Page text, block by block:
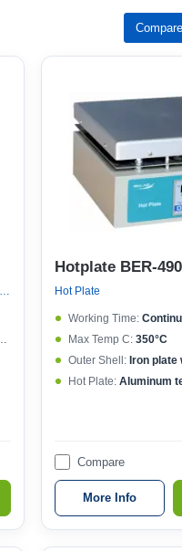
Compare
New Hot Plate, Graphite Hot Plate, New Hot Plate
Hotplate BER-
Hot Plate
Working Time:
Max Temp C: 350°C
Outer Shell: Iron plate
Hot Plate: Aluminum
Compare
More Info